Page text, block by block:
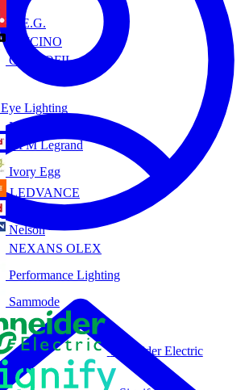
B.E.G.
BTICINO
CABLOFIL
Eye Lighting
HPM
HPM Legrand
Ivory Egg
LEDVANCE
Nelson
NEXANS OLEX
Performance Lighting
Sammode
Schneider Electric